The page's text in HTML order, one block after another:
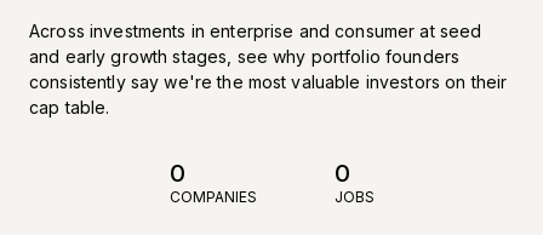
Across investments in enterprise and consumer at seed
and early growth stages, see why portfolio founders
consistently say we're the most valuable investors on their
cap table.
0
COMPANIES
0
JOBS